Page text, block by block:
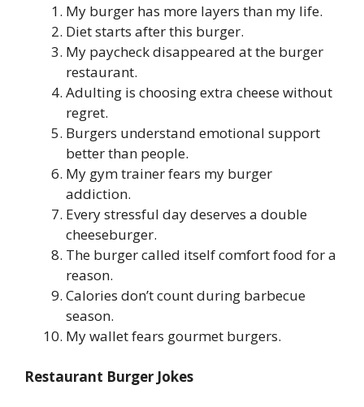
My burger has more layers than my life.
Diet starts after this burger.
My paycheck disappeared at the burger
restaurant.
Adulting is choosing extra cheese without
regret.
Burgers understand emotional support
better than people.
My gym trainer fears my burger
addiction.
Every stressful day deserves a double
cheeseburger.
The burger called itself comfort food for a
reason.
Calories don’t count during barbecue
season.
My wallet fears gourmet burgers.
Restaurant Burger Jokes